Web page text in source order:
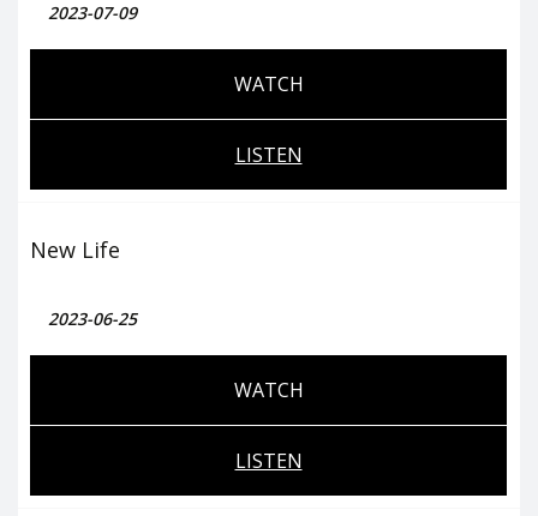
2023-07-09
WATCH
LISTEN
New Life
2023-06-25
WATCH
LISTEN